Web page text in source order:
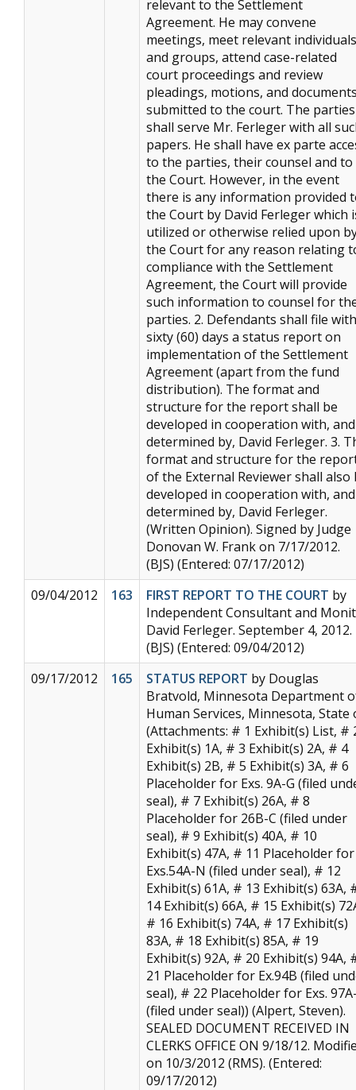
relevant to the Settlement
Agreement. He may convene
meetings, meet relevant individuals
and groups, attend case-related
court proceedings and review
pleadings, motions, and
submitted to the court. The parties
shall serve Mr. Ferleger with all
papers. He shall have ex parte
to the parties, their counsel and to
the Court. However, in the event
there is any information provided
the Court by David Ferleger which
utilized or otherwise relied upon
the Court for any reason relating
compliance with the Settlement
Agreement, the Court will provide
such information to counsel for
parties. 2. Defendants shall file
sixty (60) days a status report on
implementation of the Settlement
Agreement (apart from the fund
distribution). The format and
structure for the report shall be
developed in cooperation with, and
determined by, David Ferleger. 3.
format and structure for the
of the External Reviewer shall also
developed in cooperation with, and
determined by, David Ferleger.
(Written Opinion). Signed by Judge
Donovan W. Frank on 7/17/2012.
(BJS) (Entered: 07/17/2012)
09/04/2012
163 FIRST REPORT TO THE COURT by
Independent Consultant and
David Ferleger. September 4, 2012.
(BJS) (Entered: 09/04/2012)
09/17/2012
165 STATUS REPORT by Douglas
Bratvold, Minnesota Department
Human Services, Minnesota, State
(Attachments: # 1 Exhibit(s) List, #
Exhibit(s) 1A, # 3 Exhibit(s) 2A, # 4
Exhibit(s) 2B, # 5 Exhibit(s) 3A, # 6
Placeholder for Exs. 9A-G (filed
seal), # 7 Exhibit(s) 26A, # 8
Placeholder for 26B-C (filed under
seal), # 9 Exhibit(s) 40A, # 10
Exhibit(s) 47A, # 11 Placeholder for
Exs.54A-N (filed under seal), # 12
Exhibit(s) 61A, # 13 Exhibit(s) 63A,
14 Exhibit(s) 66A, # 15 Exhibit(s)
# 16 Exhibit(s) 74A, # 17 Exhibit(s)
83A, # 18 Exhibit(s) 85A, # 19
Exhibit(s) 92A, # 20 Exhibit(s) 94A,
21 Placeholder for Ex.94B (filed
seal), # 22 Placeholder for Exs.
(filed under seal)) (Alpert, Steven).
SEALED DOCUMENT RECEIVED IN
CLERKS OFFICE ON 9/18/12.
on 10/3/2012 (RMS). (Entered:
09/17/2012)